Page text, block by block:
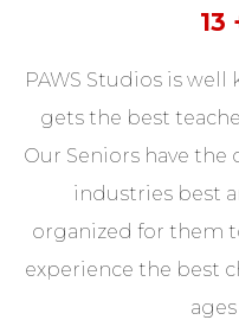
13
PAWS Studios is
gets the best
Our Seniors have
industries best
organized for them
experience the best
ages